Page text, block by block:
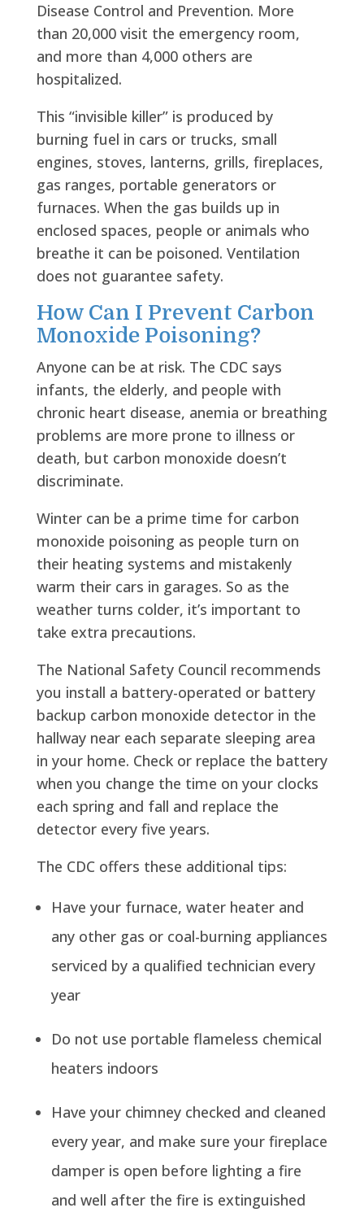
Disease Control and Prevention. More
than 20,000 visit the emergency room,
and more than 4,000 others are
hospitalized.
This “invisible killer” is produced by
burning fuel in cars or trucks, small
engines, stoves, lanterns, grills, fireplaces,
gas ranges, portable generators or
furnaces. When the gas builds up in
enclosed spaces, people or animals who
breathe it can be poisoned. Ventilation
does not guarantee safety.
How Can I Prevent Carbon
Monoxide Poisoning?
Anyone can be at risk. The CDC says
infants, the elderly, and people with
chronic heart disease, anemia or breathing
problems are more prone to illness or
death, but carbon monoxide doesn’t
discriminate.
Winter can be a prime time for carbon
monoxide poisoning as people turn on
their heating systems and mistakenly
warm their cars in garages. So as the
weather turns colder, it’s important to
take extra precautions.
The National Safety Council recommends
you install a battery-operated or battery
backup carbon monoxide detector in the
hallway near each separate sleeping area
in your home. Check or replace the battery
when you change the time on your clocks
each spring and fall and replace the
detector every five years.
The CDC offers these additional tips:
Have your furnace, water heater and
any other gas or coal-burning appliances
serviced by a qualified technician every
year
Do not use portable flameless chemical
heaters indoors
Have your chimney checked and cleaned
every year, and make sure your fireplace
damper is open before lighting a fire
and well after the fire is extinguished